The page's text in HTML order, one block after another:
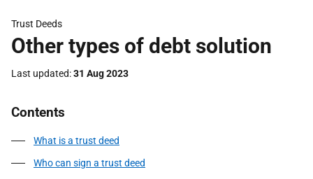
Trust Deeds
Other types of debt solution
Last updated 31 Aug 2023
Contents
What is a trust deed
Who can sign a trust deed